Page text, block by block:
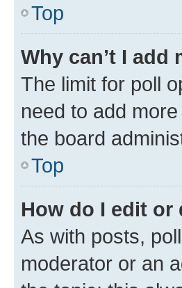
Top
Why can’t I
The limit for poll
need to add
the board
Top
How do I edit or
As with posts,
moderator or an